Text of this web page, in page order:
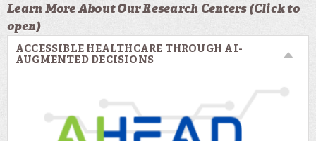
Learn More About Our Research Centers (Click to
open)
ACCESSIBLE HEALTHCARE THROUGH AI-
AUGMENTED DECISIONS